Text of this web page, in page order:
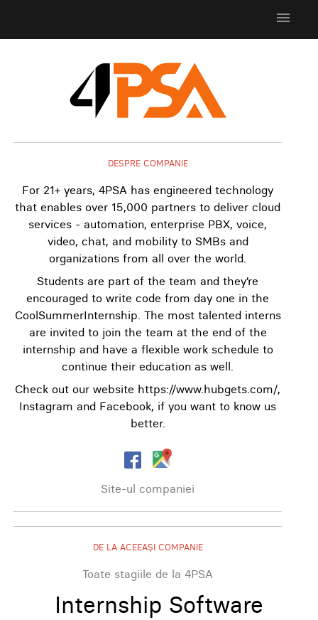
menu
DESPRE COMPANIE
For 21+ years, 4PSA has engineered technology
that enables over 15,000 partners to deliver cloud
services - automation, enterprise PBX, voice,
video, chat, and mobility to SMBs and
organizations from all over the world.
Students are part of the team and they’re
encouraged to write code from day one in the
CoolSummerInternship. The most talented interns
are invited to join the team at the end of the
internship and have a flexible work schedule to
continue their education as well.
Check out our website https://www.hubgets.com/,
Instagram and Facebook, if you want to know us
better.
Site-ul companiei
DE LA ACEEAȘI COMPANIE
Toate stagiile de la 4PSA
Internship Software